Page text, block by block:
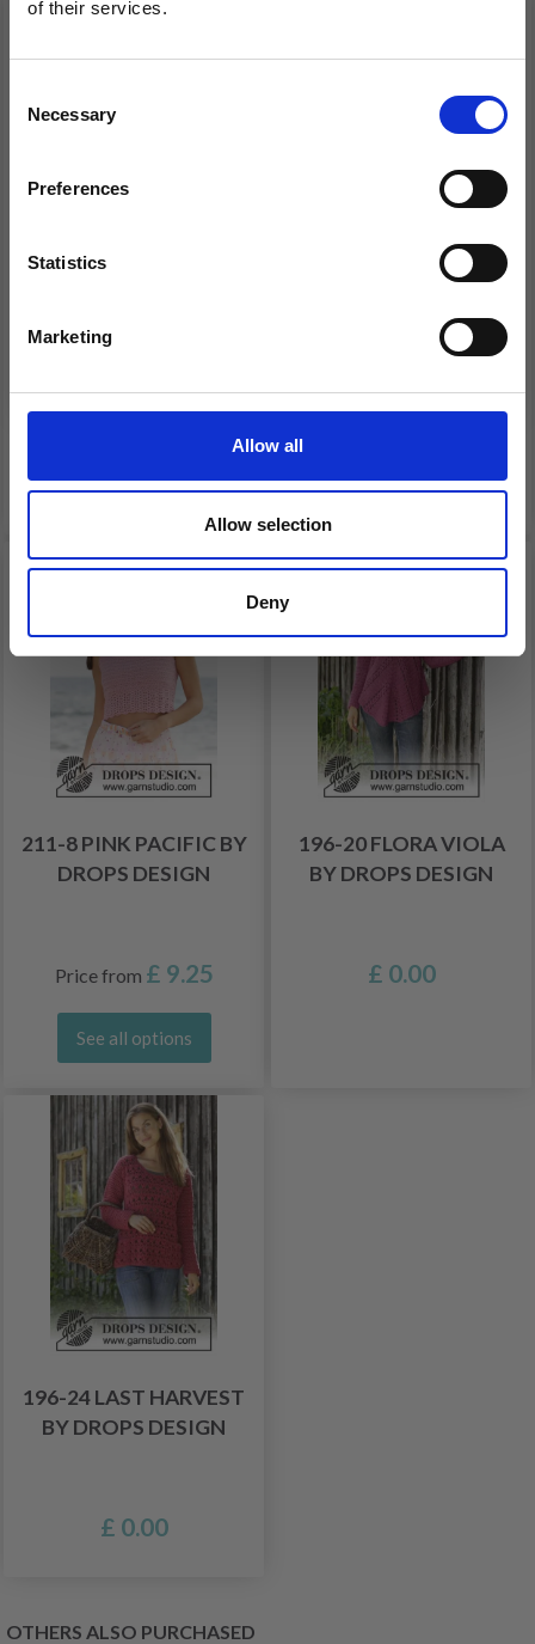
of their services.
Selection
Necessary
Preferences
Statistics
Marketing
Allow all
Allow selection
Deny
DROPS DESIGN
£ 31.40
See all options
230-44 HARLEQUIN
RUFFLES BY DROPS
DESIGN
£ 16.30
See all options
211-8 PINK PACIFIC BY
DROPS DESIGN
Price from £ 9.25
See all options
196-20 FLORA VIOLA
BY DROPS DESIGN
£ 0.00
196-24 LAST HARVEST
BY DROPS DESIGN
£ 0.00
OTHERS ALSO PURCHASED
Save up to 50%
Receive our free newsletter and get